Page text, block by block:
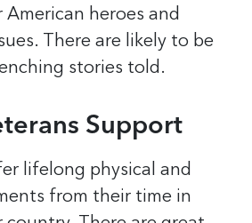
heroes and
There are likely to be
stories told.
Support
lifelong physical and
from their time in